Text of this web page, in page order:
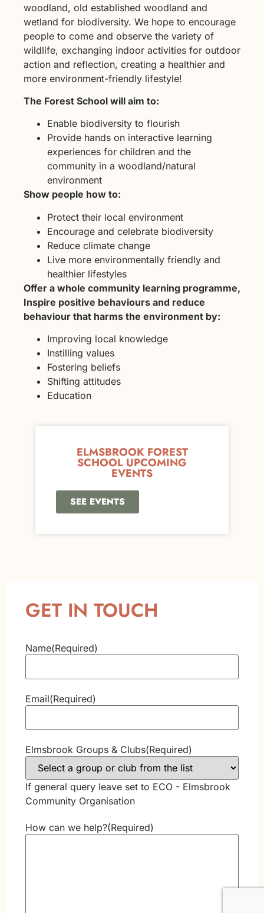
woodland, old established woodland and
wetland for biodiversity. We hope to encourage
people to come and observe the variety of
wildlife, exchanging indoor activities for outdoor
action and reflection, creating a healthier and
more environment-friendly lifestyle!
The Forest School will aim to:
Enable biodiversity to flourish
Provide hands on interactive learning
experiences for children and the
community in a woodland/natural
environment
Show people how to:
Protect their local environment
Encourage and celebrate biodiversity
Reduce climate change
Live more environmentally friendly and
healthier lifestyles
Offer a whole community learning programme,
Inspire positive behaviours and reduce
behaviour that harms the environment by:
Improving local knowledge
Instilling values
Fostering beliefs
Shifting attitudes
Education
ELMSBROOK FOREST
SCHOOL UPCOMING
EVENTS
SEE EVENTS
GET IN TOUCH
Name(Required)
Email(Required)
Elmsbrook Groups & Clubs(Required)
If general query leave set to ECO - Elmsbrook
Community Organisation
How can we help?(Required)